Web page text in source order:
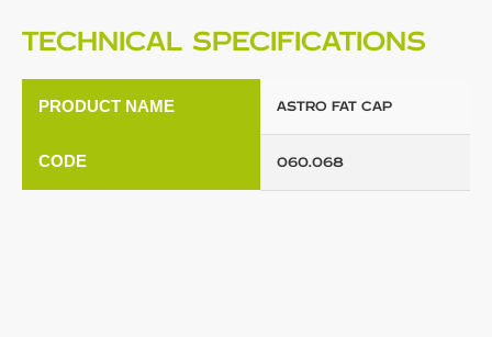
TECHNICAL SPECIFICATIONS
PRODUCT NAME ASTRO FAT CAP
CODE 060.068